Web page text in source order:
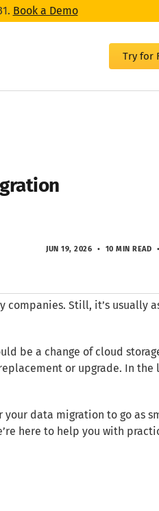
Book a Demo
Try for
JUN 19, 2026 10 MIN READ
companies. Still, it’s usually
be a change of cloud
or upgrade. In the
your data migration to go as
here to help you with